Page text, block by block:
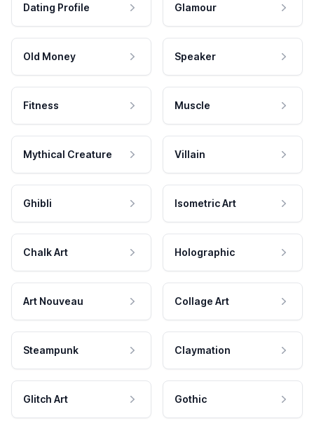
Dating Profile Glamour
Old Money Speaker
Fitness Muscle
Mythical Creature Villain
Ghibli Isometric Art
Chalk Art Holographic
Art Nouveau Collage Art
Steampunk Claymation
Glitch Art Gothic